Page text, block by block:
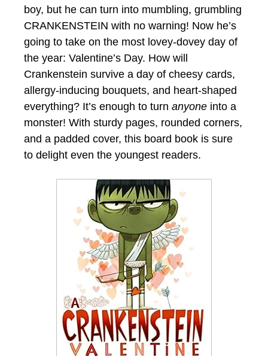
boy, but he can turn into mumbling, grumbling
CRANKENSTEIN with no warning! Now he’s
going to take on the most lovey-dovey day of
the year: Valentine’s Day. How will
Crankenstein survive a day of cheesy cards,
allergy-inducing bouquets, and heart-shaped
everything? It’s enough to turn anyone into a
monster! With sturdy pages, rounded corners,
and a padded cover, this board book is sure
to delight even the youngest readers.